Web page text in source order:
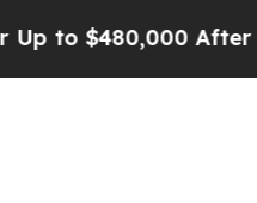
After Being